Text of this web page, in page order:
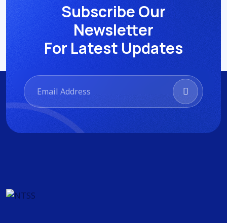
Previous Service Next Service
Subscribe Our
Newsletter
For Latest Updates